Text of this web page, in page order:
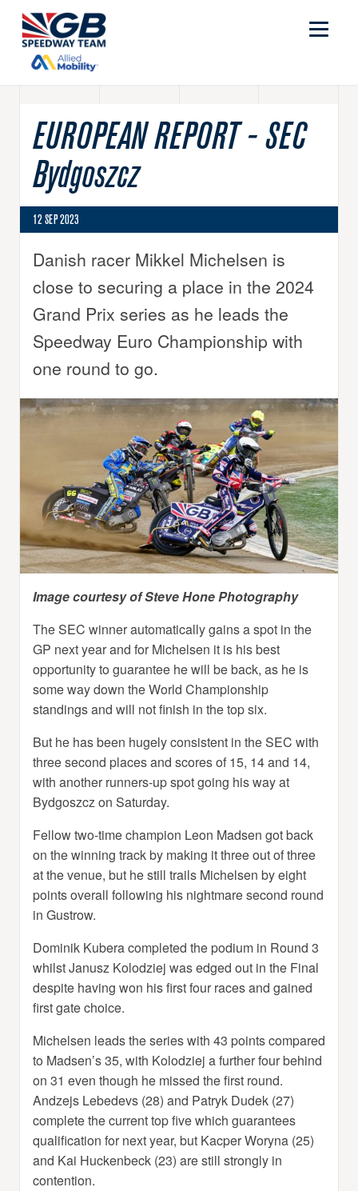
EUROPEAN REPORT - SEC
Bydgoszcz
12 SEP 2023
Danish racer Mikkel Michelsen is
close to securing a place in the 2024
Grand Prix series as he leads the
Speedway Euro Championship with
one round to go.
Image courtesy of Steve Hone Photography
The SEC winner automatically gains a spot in the
GP next year and for Michelsen it is his best
opportunity to guarantee he will be back, as he is
some way down the World Championship
standings and will not finish in the top six.
But he has been hugely consistent in the SEC with
three second places and scores of 15, 14 and 14,
with another runners-up spot going his way at
Bydgoszcz on Saturday.
Fellow two-time champion Leon Madsen got back
on the winning track by making it three out of three
at the venue, but he still trails Michelsen by eight
points overall following his nightmare second round
in Gustrow.
Dominik Kubera completed the podium in Round 3
whilst Janusz Kolodziej was edged out in the Final
despite having won his first four races and gained
first gate choice.
Michelsen leads the series with 43 points compared
to Madsen’s 35, with Kolodziej a further four behind
on 31 even though he missed the first round.
Andzejs Lebedevs (28) and Patryk Dudek (27)
complete the current top five which guarantees
qualification for next year, but Kacper Woryna (25)
and Kai Huckenbeck (23) are still strongly in
contention.